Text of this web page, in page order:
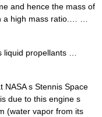
and hence the mass of
a high mass ratio.… …
liquid propellants …
s Stennis Space
due to this engine s
(water vapor from its